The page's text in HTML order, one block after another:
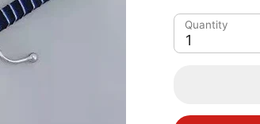
Quantity
1